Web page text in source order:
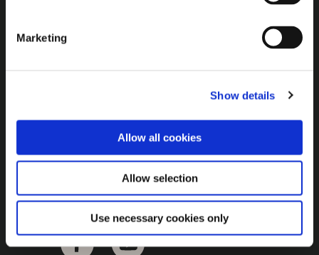
Marketing
Show details
Allow all cookies
Allow selection
Use necessary cookies only
General